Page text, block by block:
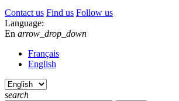
Contact us Find us Follow us
Language:
En arrow_drop_down
Français
English
search